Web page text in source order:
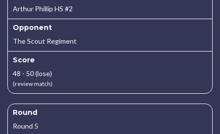
Arthur Phillip HS #2
Opponent
The Scout Regiment
Score
48 - 50 (lose)
(review match)
Round
Round 5